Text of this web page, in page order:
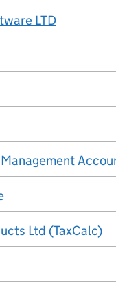
LTD
Ltd (TaxCalc)